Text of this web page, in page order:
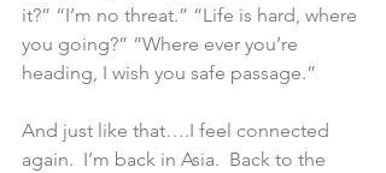
it?” “I’m no threat.” “Life is hard, where
you going?” “Where ever you’re
heading, I wish you safe passage.”
And just like that….I feel connected
again.  I’m back in Asia.  Back to the